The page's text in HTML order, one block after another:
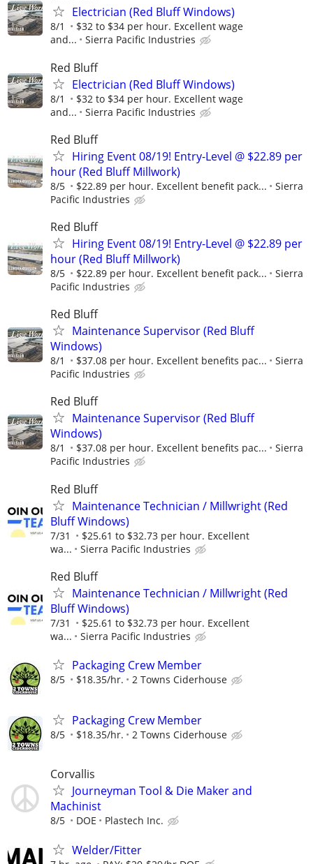
Electrician (Red Bluff Windows)
8/1
$32 to $34 per hour. Excellent wage
and...
Sierra Pacific Industries
Red Bluff
Electrician (Red Bluff Windows)
8/1
$32 to $34 per hour. Excellent wage
and...
Sierra Pacific Industries
Red Bluff
Hiring Event 08/19! Entry-Level @ $22.89 per
hour (Red Bluff Millwork)
8/5 $22.89 per hour. Excellent benefit pack...
Sierra
Pacific Industries
Red Bluff
Hiring Event 08/19! Entry-Level @ $22.89 per
hour (Red Bluff Millwork)
8/5 $22.89 per hour. Excellent benefit pack...
Sierra
Pacific Industries
Red Bluff
Maintenance Supervisor (Red Bluff
Windows)
8/1 $37.08 per hour. Excellent benefits pac...
Sierra
Pacific Industries
Red Bluff
Maintenance Supervisor (Red Bluff
Windows)
8/1 $37.08 per hour. Excellent benefits pac...
Sierra
Pacific Industries
Red Bluff
Maintenance Technician / Millwright (Red
Bluff Windows)
7/31
$25.61 to $32.73 per hour. Excellent
wa...
Sierra Pacific Industries
Red Bluff
Maintenance Technician / Millwright (Red
Bluff Windows)
7/31
$25.61 to $32.73 per hour. Excellent
wa...
Sierra Pacific Industries
Packaging Crew Member
8/5 $18.35/hr. 2 Towns Ciderhouse
Packaging Crew Member
8/5 $18.35/hr. 2 Towns Ciderhouse
Corvallis
Journeyman Tool & Die Maker and
Machinist
8/5 DOE Plastech Inc.
Welder/Fitter